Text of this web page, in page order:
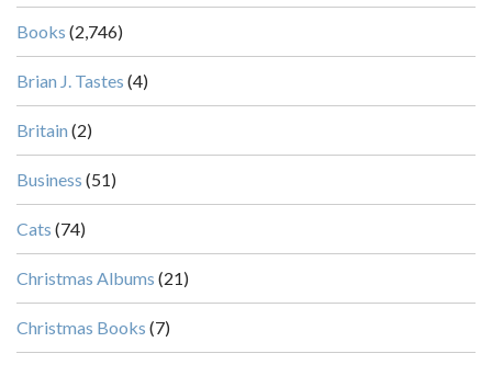
Books (2,746)
Brian J. Tastes (4)
Britain (2)
Business (51)
Cats (74)
Christmas Albums (21)
Christmas Books (7)